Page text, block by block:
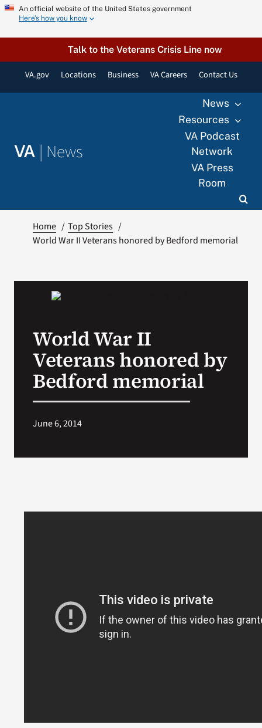
Skip
content
An official website of the United States government
Here’s how you know
Talk to the Veterans Crisis Line now
VA.gov Locations Business VA Careers Contact Us
VA | News
News
Resources
VA Podcast
Network
VA Press
Room
Home
Top Stories
World War II Veterans honored by Bedford memorial
World War II
Veterans honored by
Bedford memorial
June 6, 2014